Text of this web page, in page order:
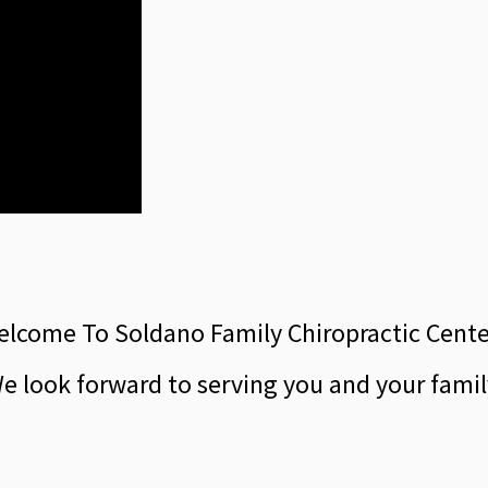
To Soldano Family Chiropractic
look forward to serving you and your